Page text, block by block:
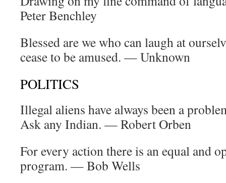
Peter Benchley
Blessed are we who can laugh at
cease to be amused. — Unknown
POLITICS
Illegal aliens have always been a
Ask any Indian. — Robert Orben
For every action there is an equal and
program. — Bob Wells